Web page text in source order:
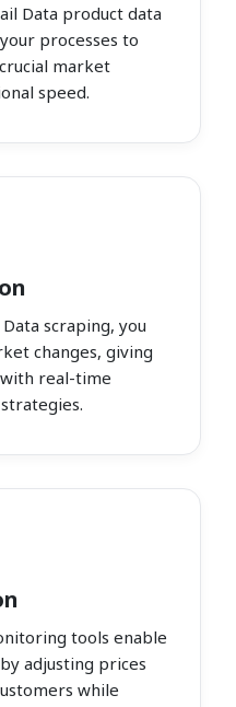
Data product data
processes to
market
speed.
scraping, you
changes, giving
real-time
tools enable
adjusting prices
while